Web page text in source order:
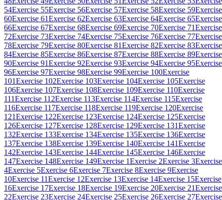
54Exercise 55Exercise 56Exercise 57Exercise 58Exercise 59Exercise
60Exercise 61Exercise 62Exercise 63Exercise 64Exercise 65Exercise
66Exercise 67Exercise 68Exercise 69Exercise 70Exercise 71Exercise
72Exercise 73Exercise 74Exercise 75Exercise 76Exercise 77Exercise
78Exercise 79Exercise 80Exercise 81Exercise 82Exercise 83Exercise
84Exercise 85Exercise 86Exercise 87Exercise 88Exercise 89Exercise
90Exercise 91Exercise 92Exercise 93Exercise 94Exercise 95Exercise
96Exercise 97Exercise 98Exercise 99Exercise 100Exercise
101Exercise 102Exercise 103Exercise 104Exercise 105Exercise
106Exercise 107Exercise 108Exercise 109Exercise 110Exercise
111Exercise 112Exercise 113Exercise 114Exercise 115Exercise
116Exercise 117Exercise 118Exercise 119Exercise 120Exercise
121Exercise 122Exercise 123Exercise 124Exercise 125Exercise
126Exercise 127Exercise 128Exercise 129Exercise 131Exercise
132Exercise 133Exercise 134Exercise 135Exercise 136Exercise
137Exercise 138Exercise 139Exercise 140Exercise 141Exercise
142Exercise 143Exercise 144Exercise 145Exercise 146Exercise
147Exercise 148Exercise 149Exercise 1Exercise 2Exercise 3Exercise
4Exercise 5Exercise 6Exercise 7Exercise 8Exercise 9Exercise
10Exercise 11Exercise 12Exercise 13Exercise 14Exercise 15Exercise
16Exercise 17Exercise 18Exercise 19Exercise 20Exercise 21Exercise
22Exercise 23Exercise 24Exercise 25Exercise 26Exercise 27Exercise